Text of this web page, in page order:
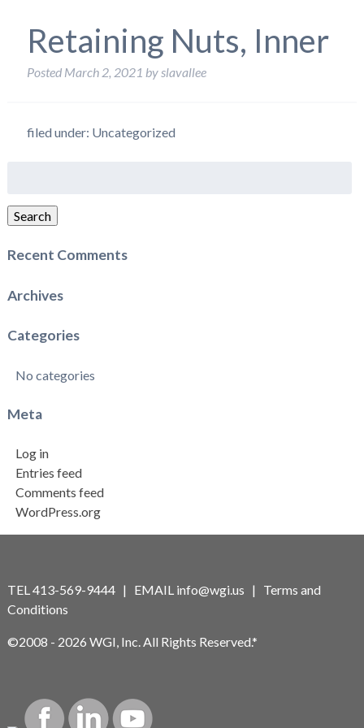
Retaining Nuts, Inner
Posted March 2, 2021 byslavallee
filed under: Uncategorized
Search
Recent Comments
Archives
Categories
No categories
Meta
Log in
Entries feed
Comments feed
WordPress.org
TEL 413-569-9444 | EMAIL info@wgi.us | Terms and
Conditions
©2008 - 2026 WGI, Inc. All Rights Reserved.*